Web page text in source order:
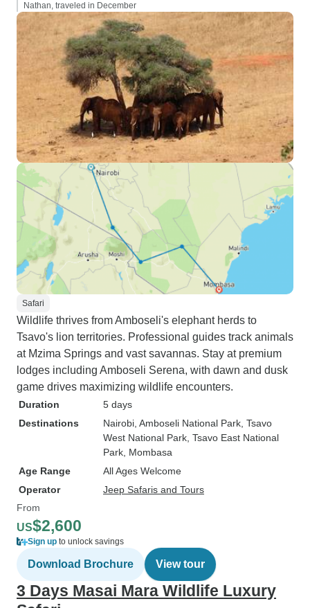
Nathan, traveled in December
Safari
Wildlife thrives from Amboseli's elephant herds to
Tsavo's lion territories. Professional guides track animals
at Mzima Springs and vast savannas. Stay at premium
lodges including Amboseli Serena, with dawn and dusk
game drives maximizing wildlife encounters.
Duration
5 days
Destinations
Nairobi , Amboseli National Park , Tsavo
West National Park , Tsavo East National
Park , Mombasa
Age Range
All Ages Welcome
Operator
Jeep Safaris and Tours
From
US$2,600
Sign up to unlock savings
Download Brochure View tour
3 Days Masai Mara Wildlife Luxury